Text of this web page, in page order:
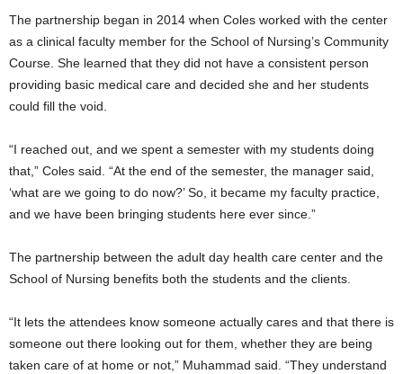
The partnership began in 2014 when Coles worked with the center
as a clinical faculty member for the School of Nursing’s Community
Course. She learned that they did not have a consistent person
providing basic medical care and decided she and her students
could fill the void.
“I reached out, and we spent a semester with my students doing
that,” Coles said. “At the end of the semester, the manager said,
‘what are we going to do now?’ So, it became my faculty practice,
and we have been bringing students here ever since.”
The partnership between the adult day health care center and the
School of Nursing benefits both the students and the clients.
“It lets the attendees know someone actually cares and that there is
someone out there looking out for them, whether they are being
taken care of at home or not,” Muhammad said. “They understand